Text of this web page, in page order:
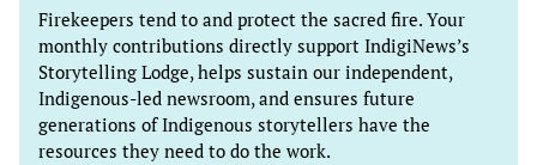
Firekeepers tend to and protect the sacred fire. Your
monthly contributions directly support IndigiNews’s
Storytelling Lodge, helps sustain our independent,
Indigenous-led newsroom, and ensures future
generations of Indigenous storytellers have the
resources they need to do the work.